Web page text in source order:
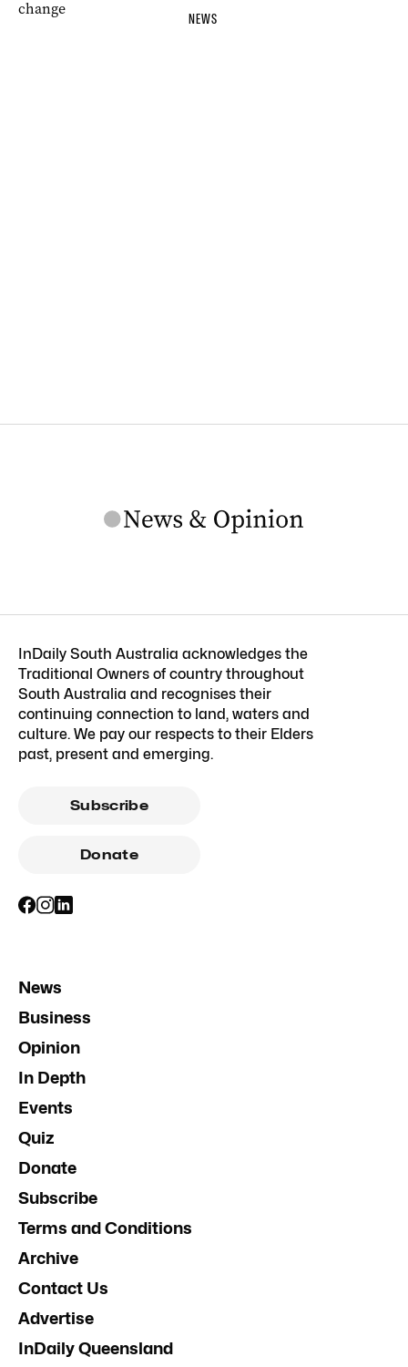
NEWS
InDaily South Australia acknowledges the
Traditional Owners of country throughout
South Australia and recognises their
continuing connection to land, waters and
culture. We pay our respects to their Elders
past, present and emerging.
Subscribe
Donate
News
Business
Opinion
In Depth
Events
Quiz
Donate
Subscribe
Terms and Conditions
Archive
Contact Us
Advertise
InDaily Queensland